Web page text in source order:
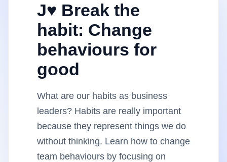
Coach Mentor
AudioVideo
J♥️ Break the
habit: Change
behaviours for
good
What are our habits as business
leaders? Habits are really important
because they represent things we do
without thinking. Learn how to change
team behaviours by focusing on